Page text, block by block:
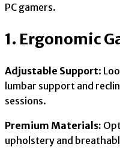
PC gamers.
1. Ergonomic
Adjustable Support:
lumbar support and
sessions.
Premium Materials:
upholstery and